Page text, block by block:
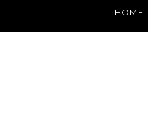
HOME